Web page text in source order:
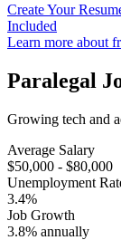
Create Your
Included
Learn more about
Paralegal
Growing tech and
Average Salary
$50,000 - $80,000
Unemployment
3.4%
Job Growth
3.8% annually